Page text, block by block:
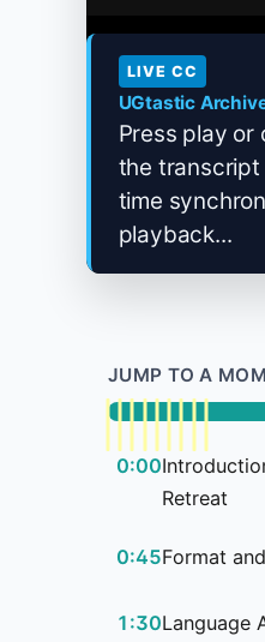
LIVE CC
UGtastic
Press play or
the
time
playback...
JUMP TO A
0:00
Retreat
0:45Format
1:30Language